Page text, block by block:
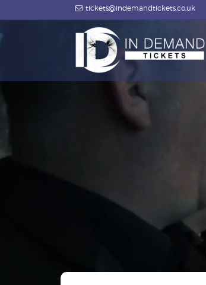
tickets@indemandtickets.co.uk